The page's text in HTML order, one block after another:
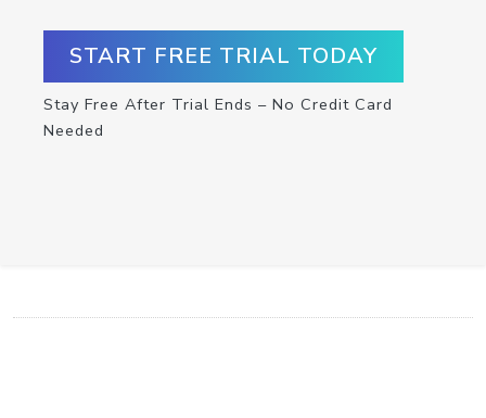
START FREE TRIAL TODAY
Stay Free After Trial Ends – No Credit Card
Needed